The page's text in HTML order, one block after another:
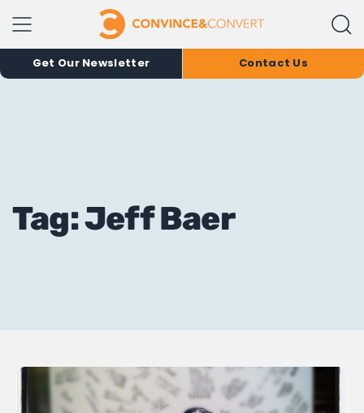
Get Our Newsletter Contact Us
Tag: Jeff Baer